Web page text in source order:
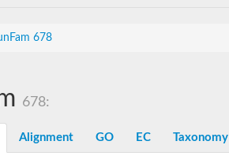
678
678:
Alignment GO EC Taxonomy